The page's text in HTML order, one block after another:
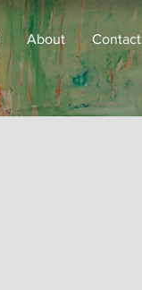
About Contact